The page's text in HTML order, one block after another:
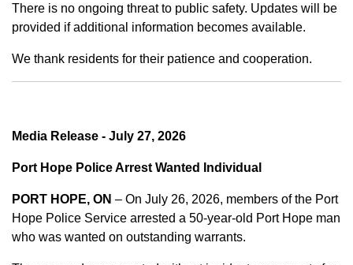
There is no ongoing threat to public safety. Updates will be
provided if additional information becomes available.
We thank residents for their patience and cooperation.
Media Release - July 27, 2026
Port Hope Police Arrest Wanted Individual
PORT HOPE, ON – On July 26, 2026, members of the Port
Hope Police Service arrested a 50-year-old Port Hope man
who was wanted on outstanding warrants.